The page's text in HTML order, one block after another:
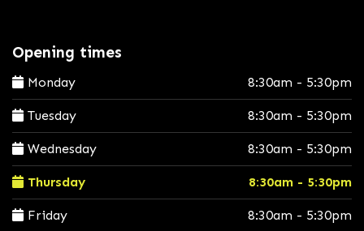
Opening times
Monday 8:30am - 5:30pm
Tuesday 8:30am - 5:30pm
Wednesday 8:30am - 5:30pm
Thursday 8:30am - 5:30pm
Friday 8:30am - 5:30pm